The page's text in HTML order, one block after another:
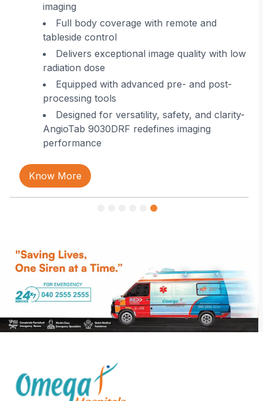
imaging
Full body coverage with remote and
tableside control
Delivers exceptional image quality with low
radiation dose
Equipped with advanced pre- and post-
processing tools
Designed for versatility, safety, and clarity-
AngioTab 9030DRF redefines imaging
performance
Know More